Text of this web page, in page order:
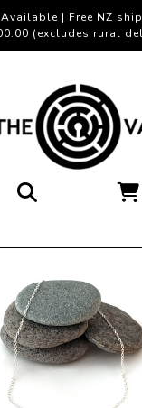
| Free NZ
(excludes rural